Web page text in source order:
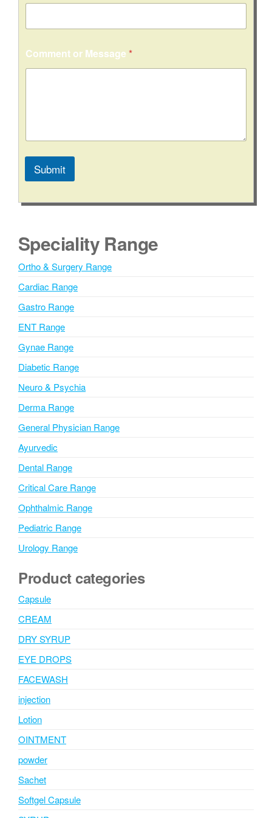
Comment or Message *
Submit
l
r
n
t
i
e
:
Speciality Range
Ortho & Surgery Range
Cardiac Range
Gastro Range
ENT Range
Gynae Range
Diabetic Range
Neuro & Psychia
Derma Range
General Physician Range
Ayurvedic
Dental Range
Critical Care Range
Ophthalmic Range
Pediatric Range
Urology Range
Product categories
Capsule
CREAM
DRY SYRUP
EYE DROPS
FACEWASH
injection
Lotion
OINTMENT
powder
Sachet
Softgel Capsule